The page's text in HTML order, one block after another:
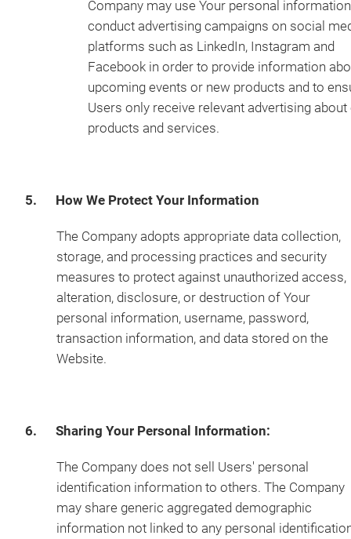
Company may use Your personal
conduct advertising campaigns on social
platforms such as LinkedIn, Instagram and
Facebook in order to provide information
upcoming events or new products and to
Users only receive relevant advertising about
products and services.
5. How We Protect Your Information
The Company adopts appropriate data collection,
storage, and processing practices and security
measures to protect against unauthorized access,
alteration, disclosure, or destruction of Your
personal information, username, password,
transaction information, and data stored on the
Website.
6. Sharing Your Personal Information:
The Company does not sell Users' personal
identification information to others. The Company
may share generic aggregated demographic
information not linked to any personal